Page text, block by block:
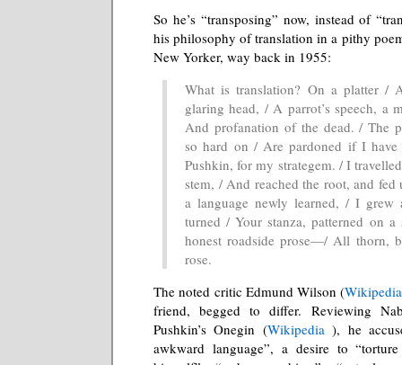
So he’s “transposing” now, instead of
his philosophy of translation in a pithy
New Yorker, way back in 1955:
What is translation? On a platter /
glaring head, / A parrot’s speech, a
And profanation of the dead. / The
so hard on / Are pardoned if I
Pushkin, for my strategem. / I
stem, / And reached the root, and
a language newly learned, / I grew
turned / Your stanza, patterned on
honest roadside prose—/ All thorn,
rose.
The noted critic Edmund Wilson (Wikipedia
friend, begged to differ. Reviewing
Pushkin’s Onegin (Wikipedia ), he
awkward language”, a desire to